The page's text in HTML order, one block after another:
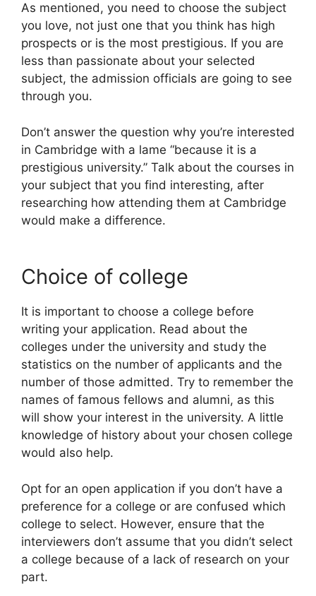
As mentioned, you need to choose the subject
you love, not just one that you think has high
prospects or is the most prestigious. If you are
less than passionate about your selected
subject, the admission officials are going to see
through you.
Don’t answer the question why you’re interested
in Cambridge with a lame “because it is a
prestigious university.” Talk about the courses in
your subject that you find interesting, after
researching how attending them at Cambridge
would make a difference.
Choice of college
It is important to choose a college before
writing your application. Read about the
colleges under the university and study the
statistics on the number of applicants and the
number of those admitted. Try to remember the
names of famous fellows and alumni, as this
will show your interest in the university. A little
knowledge of history about your chosen college
would also help.
Opt for an open application if you don’t have a
preference for a college or are confused which
college to select. However, ensure that the
interviewers don’t assume that you didn’t select
a college because of a lack of research on your
part.